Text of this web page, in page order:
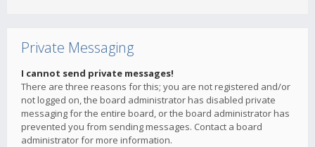
Private Messaging
I cannot send private messages!
There are three reasons for this; you are not registered and/or
not logged on, the board administrator has disabled private
messaging for the entire board, or the board administrator has
prevented you from sending messages. Contact a board
administrator for more information.